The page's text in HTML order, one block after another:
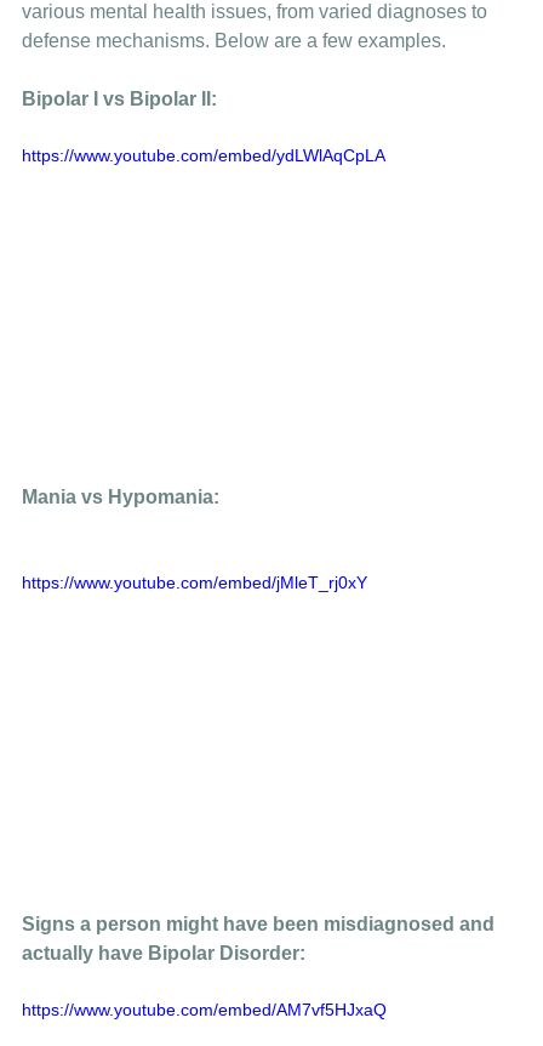
various mental health issues, from varied diagnoses to
defense mechanisms. Below are a few examples.
Bipolar I vs Bipolar II:
https://www.youtube.com/embed/ydLWlAqCpLA
Mania vs Hypomania:
https://www.youtube.com/embed/jMleT_rj0xY
Signs a person might have been misdiagnosed and
actually have Bipolar Disorder:
https://www.youtube.com/embed/AM7vf5HJxaQ